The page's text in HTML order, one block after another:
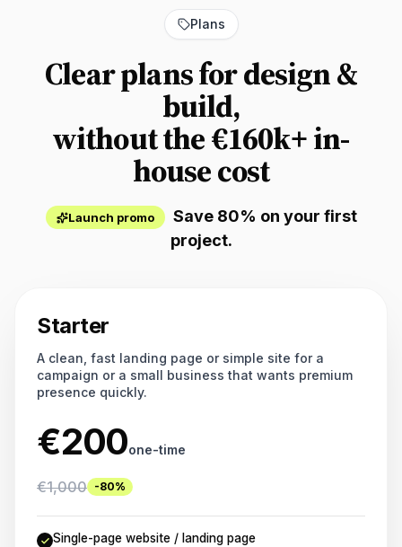
Plans
Clear plans for design &
build,
without the €160k+ in-
house cost
Launch promo
Save 80% on your first
project.
Starter
A clean, fast landing page or simple site for a
campaign or a small business that wants premium
presence quickly.
€200one-time
€1,000 -80%
Single-page website / landing page